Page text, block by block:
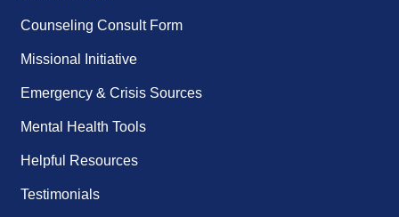
Counseling Consult Form
Missional Initiative
Emergency & Crisis Sources
Mental Health Tools
Helpful Resources
Testimonials